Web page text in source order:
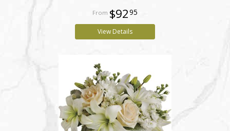
$9295
View Details